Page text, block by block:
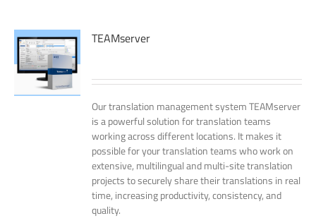
TEAMserver
Our translation management system TEAMserver
is a powerful solution for translation teams
working across different locations. It makes it
possible for your translation teams who work on
extensive, multilingual and multi-site translation
projects to securely share their translations in real
time, increasing productivity, consistency, and
quality.